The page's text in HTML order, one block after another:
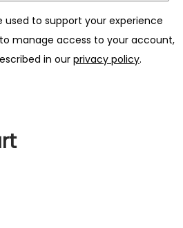
used to support your experience
manage access to your account,
in our privacy policy.